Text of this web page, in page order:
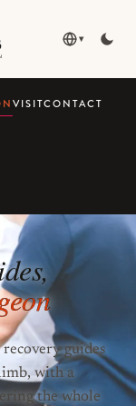
▾
VISITCONTACT
guides
with a
the whole